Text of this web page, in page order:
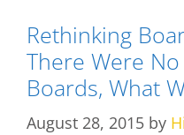
Rethinking
There Were
Boards, What
August 28, 2015 by